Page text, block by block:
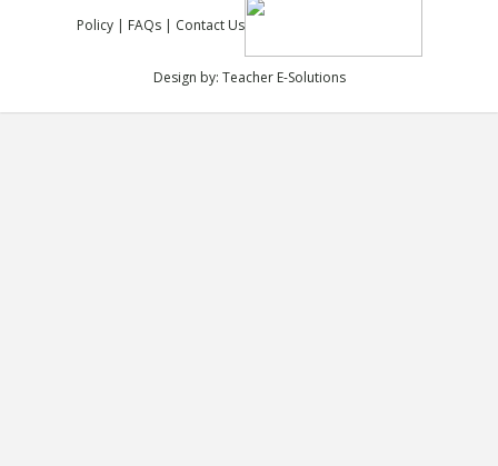
Policy| FAQs| Contact Us
Design by: Teacher E-Solutions